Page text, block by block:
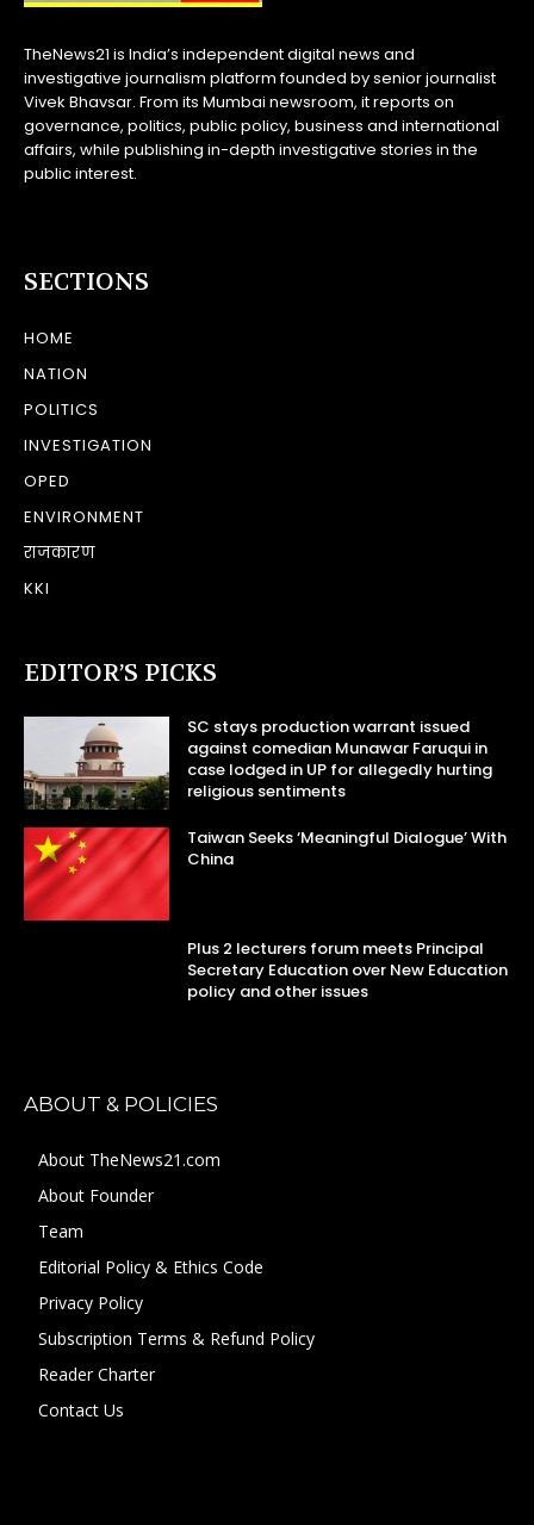
TheNews21 is India’s independent digital news and
investigative journalism platform founded by senior journalist
Vivek Bhavsar. From its Mumbai newsroom, it reports on
governance, politics, public policy, business and international
affairs, while publishing in-depth investigative stories in the
public interest.
SECTIONS
HOME
NATION
POLITICS
INVESTIGATION
OPED
ENVIRONMENT
राजकारण
KKI
EDITOR’S PICKS
SC stays production warrant issued
against comedian Munawar Faruqui in
case lodged in UP for allegedly hurting
religious sentiments
Taiwan Seeks ‘Meaningful Dialogue’ With
China
Plus 2 lecturers forum meets Principal
Secretary Education over New Education
policy and other issues
ABOUT & POLICIES
About TheNews21.com
About Founder
Team
Editorial Policy & Ethics Code
Privacy Policy
Subscription Terms & Refund Policy
Reader Charter
Contact Us